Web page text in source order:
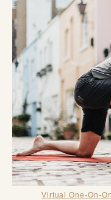
Virtual One-On-